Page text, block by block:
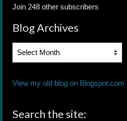
Join 248 other subscribers
Blog Archives
Blog
View my old blog on Blogspot.com
Search the site: